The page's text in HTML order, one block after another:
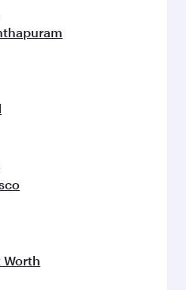
Worth